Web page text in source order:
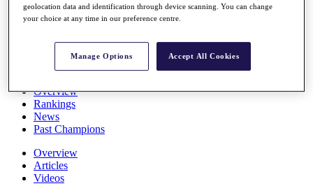
Schedule
Overview
Rankings
News
Past Champions
Overview
Articles
Videos
geolocation data and identification through device scanning. You can change
your choice at any time in our preference centre.
Manage Options Accept All Cookies